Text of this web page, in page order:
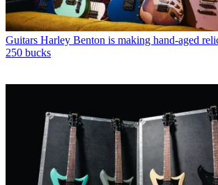
Guitars Harley Benton is making hand-aged
250 bucks